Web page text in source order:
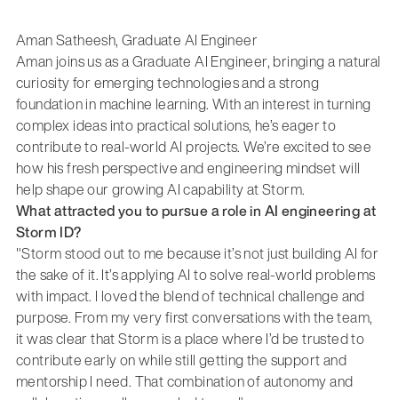
Aman Satheesh, Graduate AI Engineer
Aman joins us as a Graduate AI Engineer, bringing a natural
curiosity for emerging technologies and a strong
foundation in machine learning. With an interest in turning
complex ideas into practical solutions, he’s eager to
contribute to real-world AI projects. We’re excited to see
how his fresh perspective and engineering mindset will
help shape our growing AI capability at Storm.
What attracted you to pursue a role in AI engineering at
Storm ID?
"Storm stood out to me because it’s not just building AI for
the sake of it. It’s applying AI to solve real-world problems
with impact. I loved the blend of technical challenge and
purpose. From my very first conversations with the team,
it was clear that Storm is a place where I’d be trusted to
contribute early on while still getting the support and
mentorship I need. That combination of autonomy and